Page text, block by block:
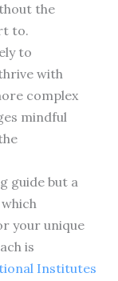
the
to.
to
with
complex
mindful
guide but a
your unique
is
Institutes